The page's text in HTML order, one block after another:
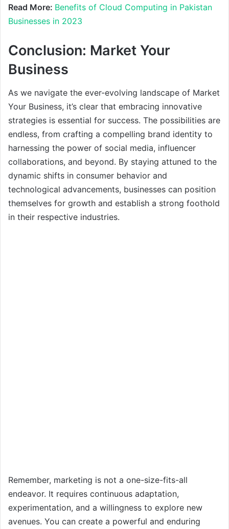
Read More: Benefits of Cloud Computing in Pakistan
Businesses in 2023
Conclusion: Market Your
Business
As we navigate the ever-evolving landscape of Market
Your Business, it’s clear that embracing innovative
strategies is essential for success. The possibilities are
endless, from crafting a compelling brand identity to
harnessing the power of social media, influencer
collaborations, and beyond. By staying attuned to the
dynamic shifts in consumer behavior and
technological advancements, businesses can position
themselves for growth and establish a strong foothold
in their respective industries.
Remember, marketing is not a one-size-fits-all
endeavor. It requires continuous adaptation,
experimentation, and a willingness to explore new
avenues. You can create a powerful and enduring